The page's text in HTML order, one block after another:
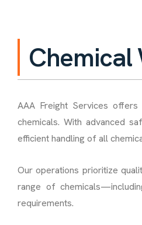
Chemical
AAA Freight Services
chemicals. With advanced
efficient handling of all
Our operations prioritize
range of
requirements.